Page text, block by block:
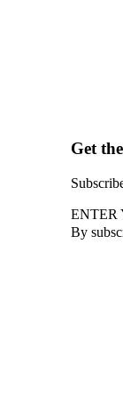
Get
ENTER
By